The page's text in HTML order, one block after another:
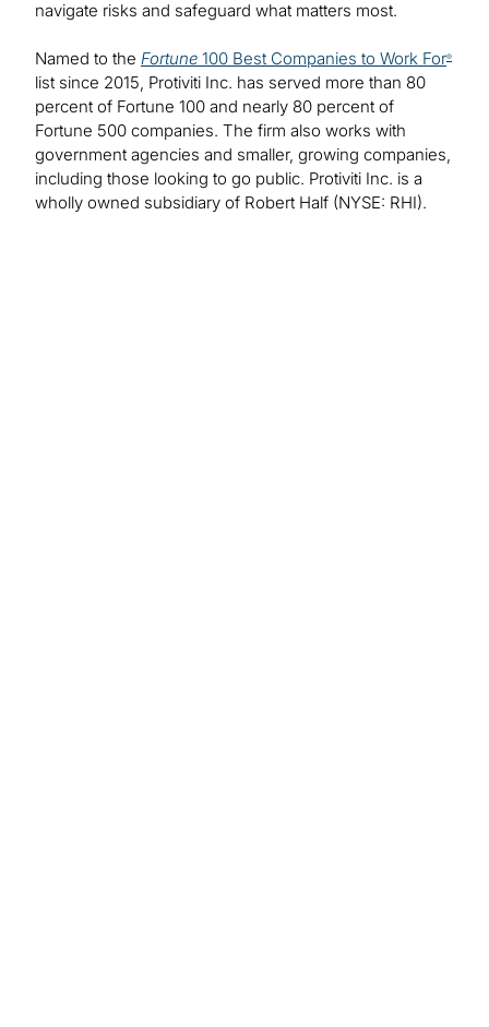
navigate risks and safeguard what matters most.
Named to the Fortune 100 Best Companies to Work For®
list since 2015, Protiviti Inc. has served more than 80
percent of Fortune 100 and nearly 80 percent of
Fortune 500 companies. The firm also works with
government agencies and smaller, growing companies,
including those looking to go public. Protiviti Inc. is a
wholly owned subsidiary of Robert Half (NYSE: RHI).